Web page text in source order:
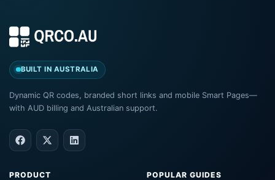
BUILT IN AUSTRALIA
Dynamic QR codes, branded short links and mobile Smart Pages—
with AUD billing and Australian support.
PRODUCT POPULAR GUIDES